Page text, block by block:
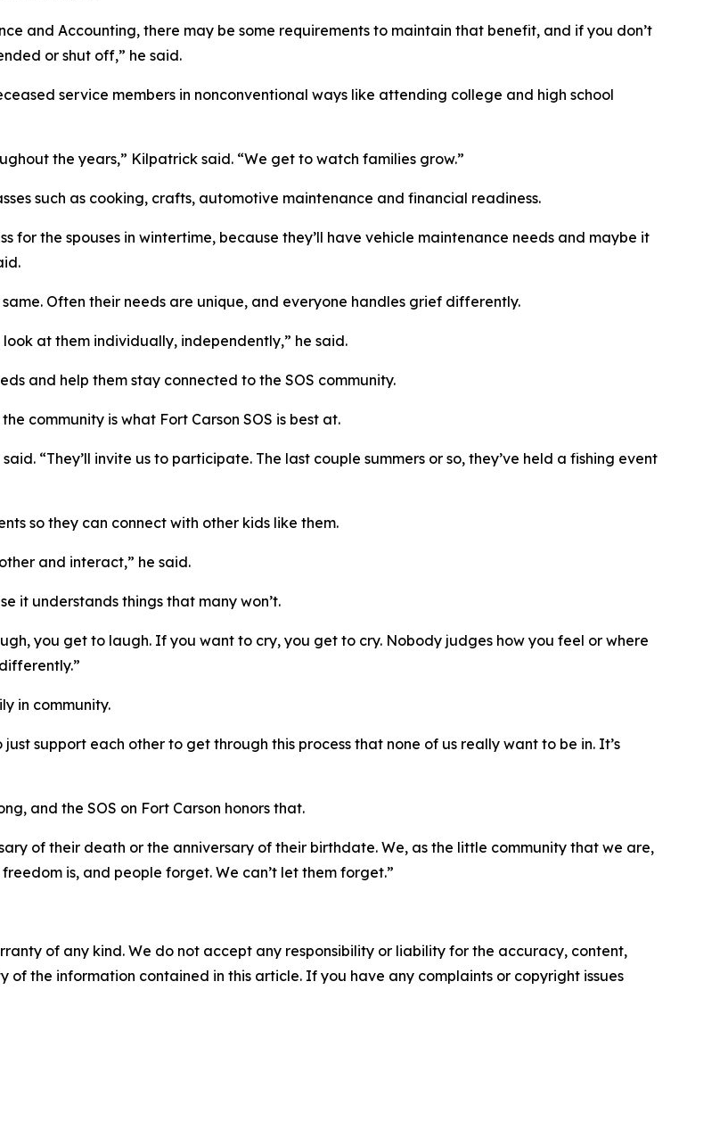
and Accounting, there may be some requirements to maintain that benefit, and if you don’t
or shut off,” he said.
service members in nonconventional ways like attending college and high school
the years,” Kilpatrick said. “We get to watch families grow.”
such as cooking, crafts, automotive maintenance and financial readiness.
for the spouses in wintertime, because they’ll have vehicle maintenance needs and maybe it
Often their needs are unique, and everyone handles grief differently.
at them individually, independently,” he said.
and help them stay connected to the SOS community.
community is what Fort Carson SOS is best at.
“They’ll invite us to participate. The last couple summers or so, they’ve held a fishing event
so they can connect with other kids like them.
and interact,” he said.
it understands things that many won’t.
you get to laugh. If you want to cry, you get to cry. Nobody judges how you feel or where
in community.
just support each other to get through this process that none of us really want to be in. It’s
and the SOS on Fort Carson honors that.
of their death or the anniversary of their birthdate. We, as the little community that we are,
is, and people forget. We can’t let them forget.”
of any kind. We do not accept any responsibility or liability for the accuracy, content,
of the information contained in this article. If you have any complaints or copyright issues